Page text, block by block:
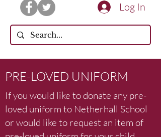
Log In
PRE-LOVED UNIFORM
If you would like to donate any pre-
loved uniform to Netherhall School
or would like to request an item of